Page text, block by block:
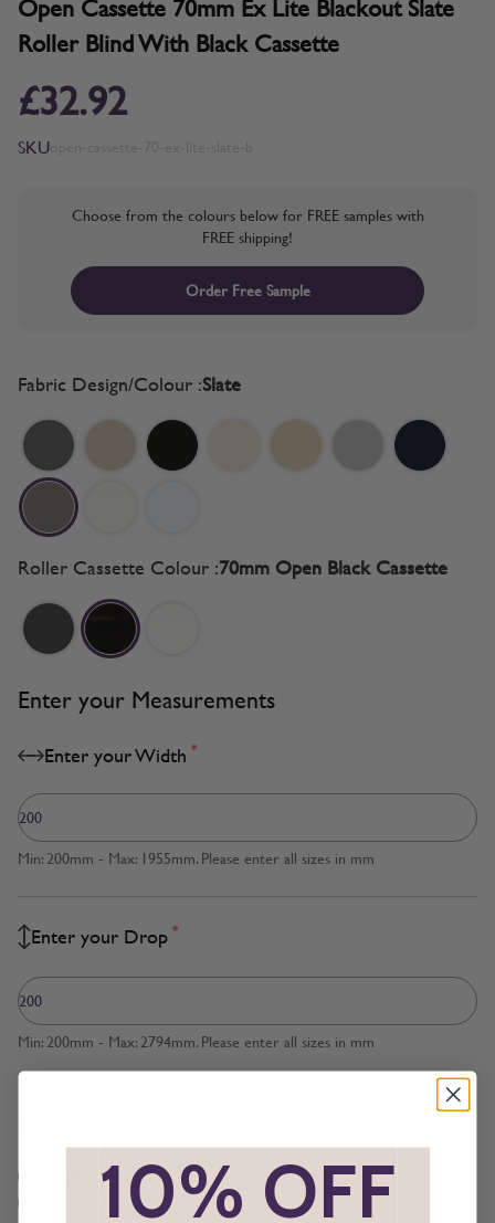
Open Cassette 70mm Ex Lite Blackout Slate
Roller Blind With Black Cassette
£32.92
SKU
Choose from the colours below for FREE samples with
FREE shipping!
Order Free Sample
Fabric Design/Colour :Slate
Roller Cassette Colour :70mm Open Black Cassette
Enter your Measurements
Enter your Width *
Min: 200mm - Max: 1955mm. Please enter all sizes in mm
Enter your Drop *
Min: 200mm - Max: 2794mm. Please enter all sizes in mm
Cloth Size
Inside Recess10% OFF